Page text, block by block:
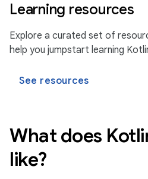
Learning resources
Explore a curated set of
help you jumpstart learning
See resources
What does
like?